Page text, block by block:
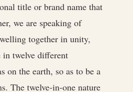
title or brand name that
we are speaking of
together in unity,
twelve different
on the earth, so as to be a
The twelve-in-one nature